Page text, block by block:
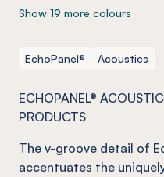
Show 19 more colours
EchoPanel® Acoustics
ECHOPANEL®
PRODUCTS
The v-groove detail of
accentuates the